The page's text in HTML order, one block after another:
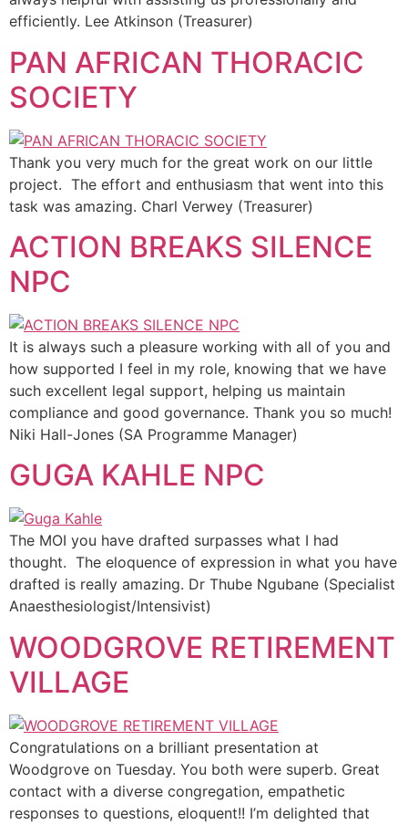
efficiently. Lee Atkinson (Treasurer)
PAN AFRICAN THORACIC
SOCIETY
Thank you very much for the great work on our little
project. The effort and enthusiasm that went into this
task was amazing. Charl Verwey (Treasurer)
ACTION BREAKS SILENCE
NPC
It is always such a pleasure working with all of you and
how supported I feel in my role, knowing that we have
such excellent legal support, helping us maintain
compliance and good governance. Thank you so much!
Niki Hall-Jones (SA Programme Manager)
GUGA KAHLE NPC
The MOI you have drafted surpasses what I had
thought. The eloquence of expression in what you have
drafted is really amazing. Dr Thube Ngubane (Specialist
Anaesthesiologist/Intensivist)
WOODGROVE RETIREMENT
VILLAGE
Congratulations on a brilliant presentation at
Woodgrove on Tuesday. You both were superb. Great
contact with a diverse congregation, empathetic
responses to questions, eloquent!! I’m delighted that